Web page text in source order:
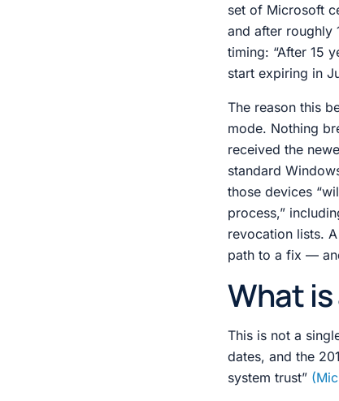
set of Microsoft
and after roughly
timing: “After 15
start expiring in
The reason this
mode. Nothing
received the
standard
those devices
process,”
revocation lists.
path to a fix —
What
This is not a
dates, and the
system trust”